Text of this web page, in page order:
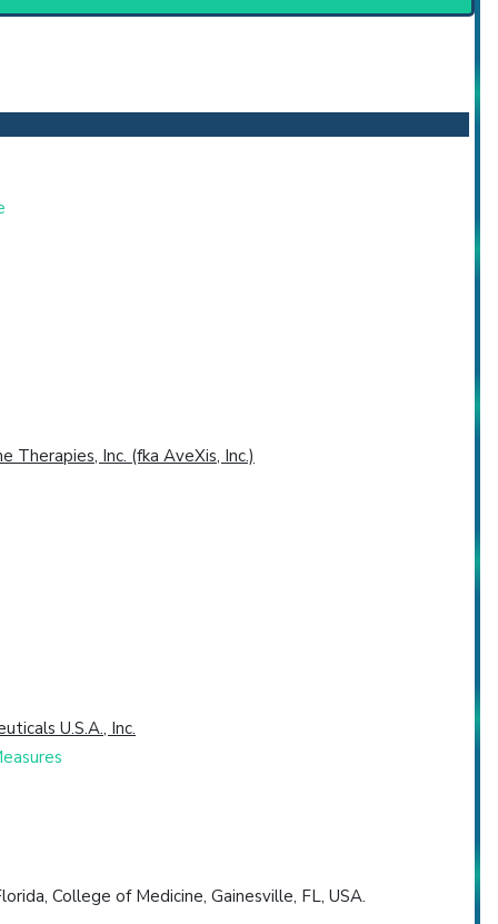
Therapies, Inc. (fka AveXis, Inc.)
U.S.A., Inc.
College of Medicine, Gainesville, FL, USA.